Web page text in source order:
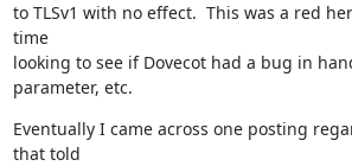
to TLSv1 with no effect.  This was a red
time
looking to see if Dovecot had a bug in
parameter, etc.
Eventually I came across one posting
that told